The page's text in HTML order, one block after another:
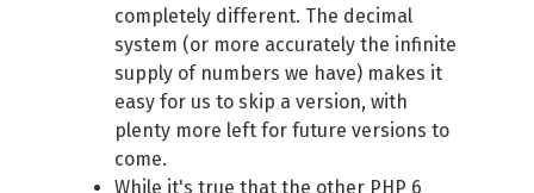
completely different. The decimal
system (or more accurately the infinite
supply of numbers we have) makes it
easy for us to skip a version, with
plenty more left for future versions to
come.
While it's true that the other PHP 6